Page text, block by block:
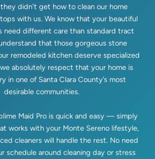
didn’t get how to clean our home
with us. We know that your beautiful
need different care than standard tract
that those gorgeous stone
remodeled kitchen deserve specialized
absolutely respect that your home is
in one of Santa Clara County’s most
desirable communities.
Maid Pro is quick and easy — simply
works with your Monte Sereno lifestyle,
cleaners will handle the rest. No need
schedule around cleaning day or stress